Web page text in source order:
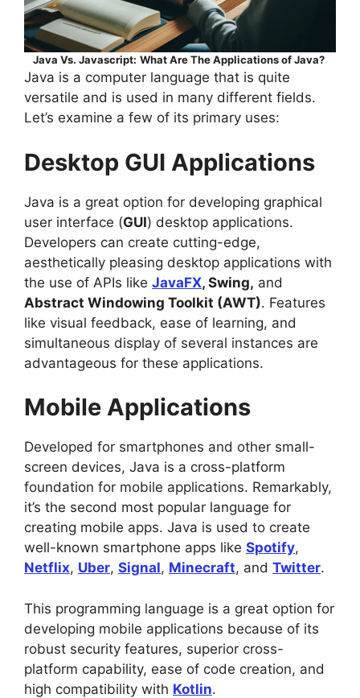
Java Vs. Javascript: What Are The Applications of Java?
Java is a computer language that is quite
versatile and is used in many different fields.
Let’s examine a few of its primary uses:
Desktop GUI Applications
Java is a great option for developing graphical
user interface (GUI) desktop applications.
Developers can create cutting-edge,
aesthetically pleasing desktop applications with
the use of APIs like JavaFX, Swing, and
Abstract Windowing Toolkit (AWT). Features
like visual feedback, ease of learning, and
simultaneous display of several instances are
advantageous for these applications.
Mobile Applications
Developed for smartphones and other small-
screen devices, Java is a cross-platform
foundation for mobile applications. Remarkably,
it’s the second most popular language for
creating mobile apps. Java is used to create
well-known smartphone apps like Spotify,
Netflix, Uber, Signal, Minecraft, and Twitter.
This programming language is a great option for
developing mobile applications because of its
robust security features, superior cross-
platform capability, ease of code creation, and
high compatibility with Kotlin.